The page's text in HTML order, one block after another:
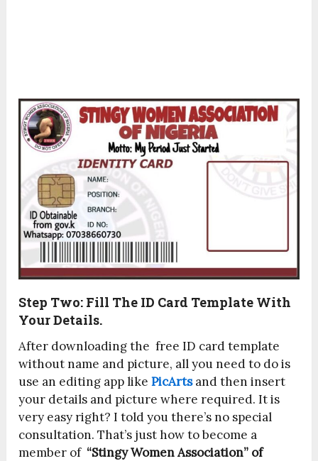
Step Two: Fill The ID Card Template With
Your Details.
After downloading the free ID card template
without name and picture, all you need to do is
use an editing app like PicArts and then insert
your details and picture where required. It is
very easy right? I told you there’s no special
consultation. That’s just how to become a
member of “Stingy Women Association” of